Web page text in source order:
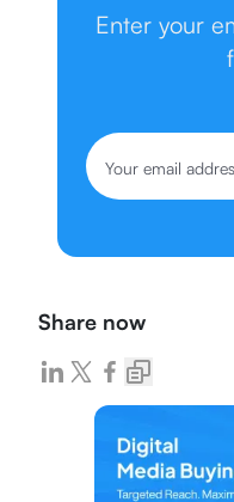
Enter your
Share now